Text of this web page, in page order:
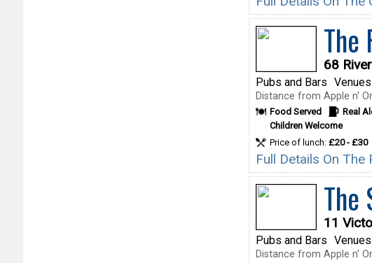
The
68
Pubs and Bars
Distance from Apple n'
Food Served Real
Children Welcome
Price of lunch: £20 - £30
Full Details On
The
11
Pubs and Bars
Distance from Apple n'